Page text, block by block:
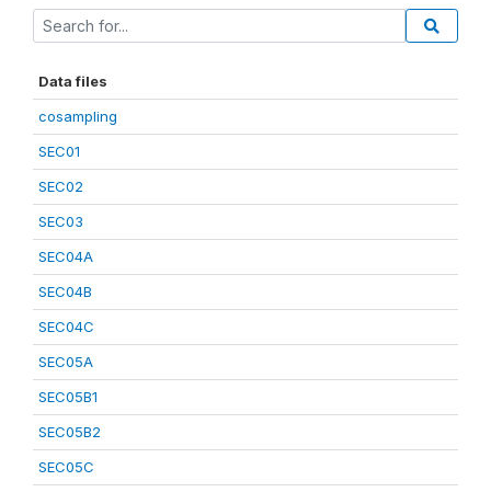
Data files
cosampling
SEC01
SEC02
SEC03
SEC04A
SEC04B
SEC04C
SEC05A
SEC05B1
SEC05B2
SEC05C